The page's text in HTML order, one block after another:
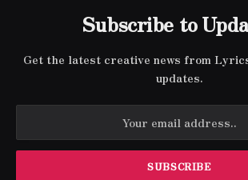
Subscribe to
Get the latest creative news from
updates.